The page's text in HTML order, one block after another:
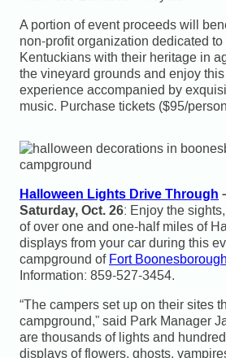
A portion of event proceeds will
non-profit organization dedicated
Kentuckians with their heritage in
the vineyard grounds and enjoy
experience accompanied by
music. Purchase tickets ($95/
Halloween Lights Drive Through
Saturday, Oct. 26: Enjoy the
of over one and one-half miles of
displays from your car during this
campground ofFort
Information: 859-527-3454.
“The campers set up on their sites
campground,” said Park Manager
are thousands of lights and
displays of flowers, ghosts,